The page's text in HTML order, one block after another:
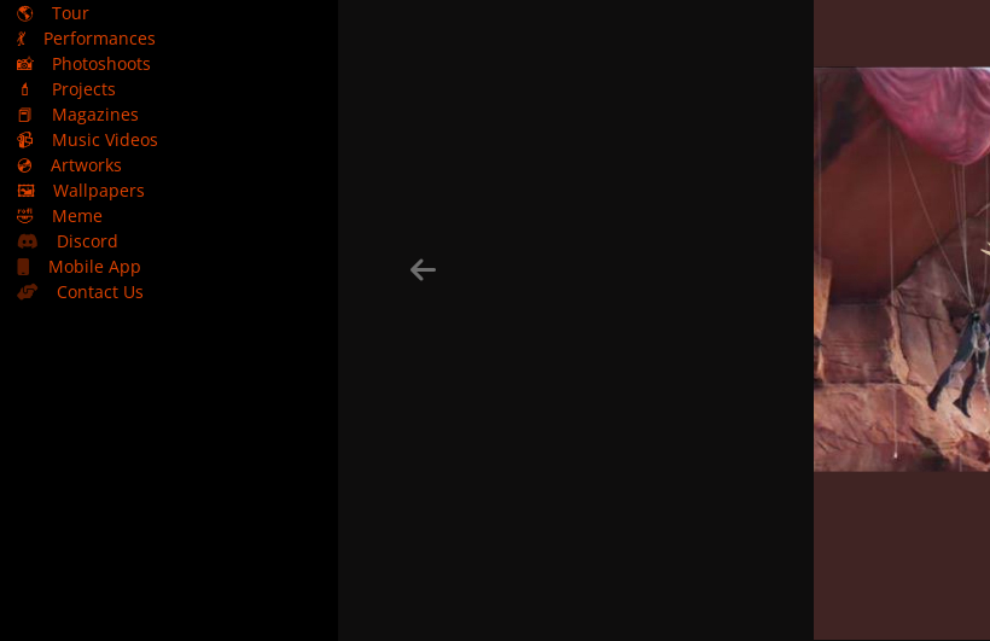
🌎
Tour
💃
Performances
📸
Photoshoots
💄
Projects
📕
Magazines
📹
Music Videos
💿
Artworks
🖼️
Wallpapers
🤣
Meme
Discord
Mobile App
Contact Us